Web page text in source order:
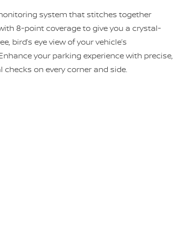
system that stitches together
8-point coverage to give you a crystal-
bird’s eye view of your vehicle’s
your parking experience with precise,
checks on every corner and side.